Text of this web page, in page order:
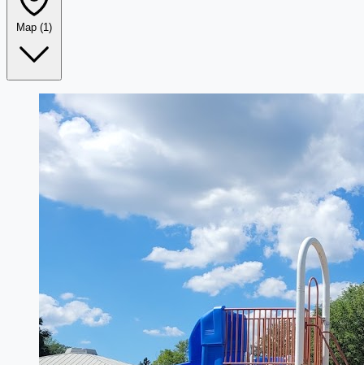
Map (1)